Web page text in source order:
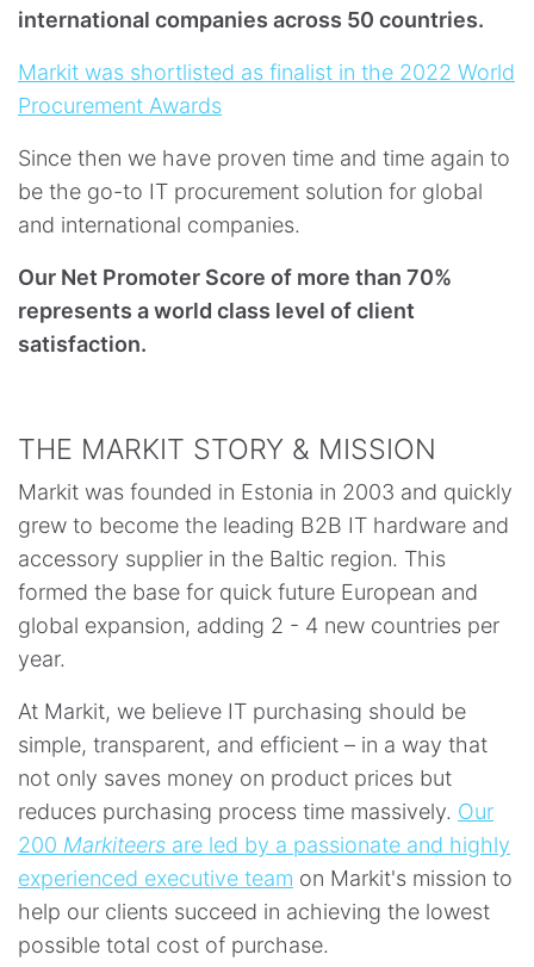
international companies across 50 countries.
Markit was shortlisted as finalist in the 2022 World
Procurement Awards
Since then we have proven time and time again to
be the go-to IT procurement solution for global
and international companies.
Our Net Promoter Score of more than 70%
represents a world class level of client
satisfaction.
THE MARKIT STORY & MISSION
Markit was founded in Estonia in 2003 and quickly
grew to become the leading B2B IT hardware and
accessory supplier in the Baltic region. This
formed the base for quick future European and
global expansion, adding 2 - 4 new countries per
year.
At Markit, we believe IT purchasing should be
simple, transparent, and efficient – in a way that
not only saves money on product prices but
reduces purchasing process time massively. Our
200 Markiteers are led by a passionate and highly
experienced executive team on Markit's mission to
help our clients succeed in achieving the lowest
possible total cost of purchase.